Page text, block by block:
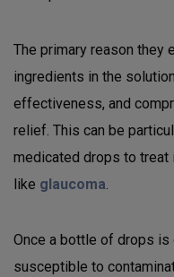
The primary reason they
ingredients in the
effectiveness, and
relief. This can be
medicated drops to treat
like glaucoma
Once a bottle of drops
susceptible to